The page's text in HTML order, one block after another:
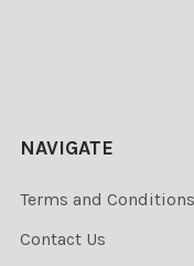
NAVIGATE
Terms and Conditions
Contact Us